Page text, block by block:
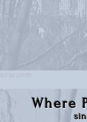
Where